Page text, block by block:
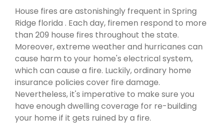
House fires are astonishingly frequent in Spring
Ridge florida . Each day, firemen respond to more
than 209 house fires throughout the state.
Moreover, extreme weather and hurricanes can
cause harm to your home's electrical system,
which can cause a fire. Luckily, ordinary home
insurance policies cover fire damage.
Nevertheless, it's imperative to make sure you
have enough dwelling coverage for re-building
your home if it gets ruined by a fire.